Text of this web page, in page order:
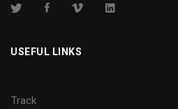
USEFUL LINKS
Track